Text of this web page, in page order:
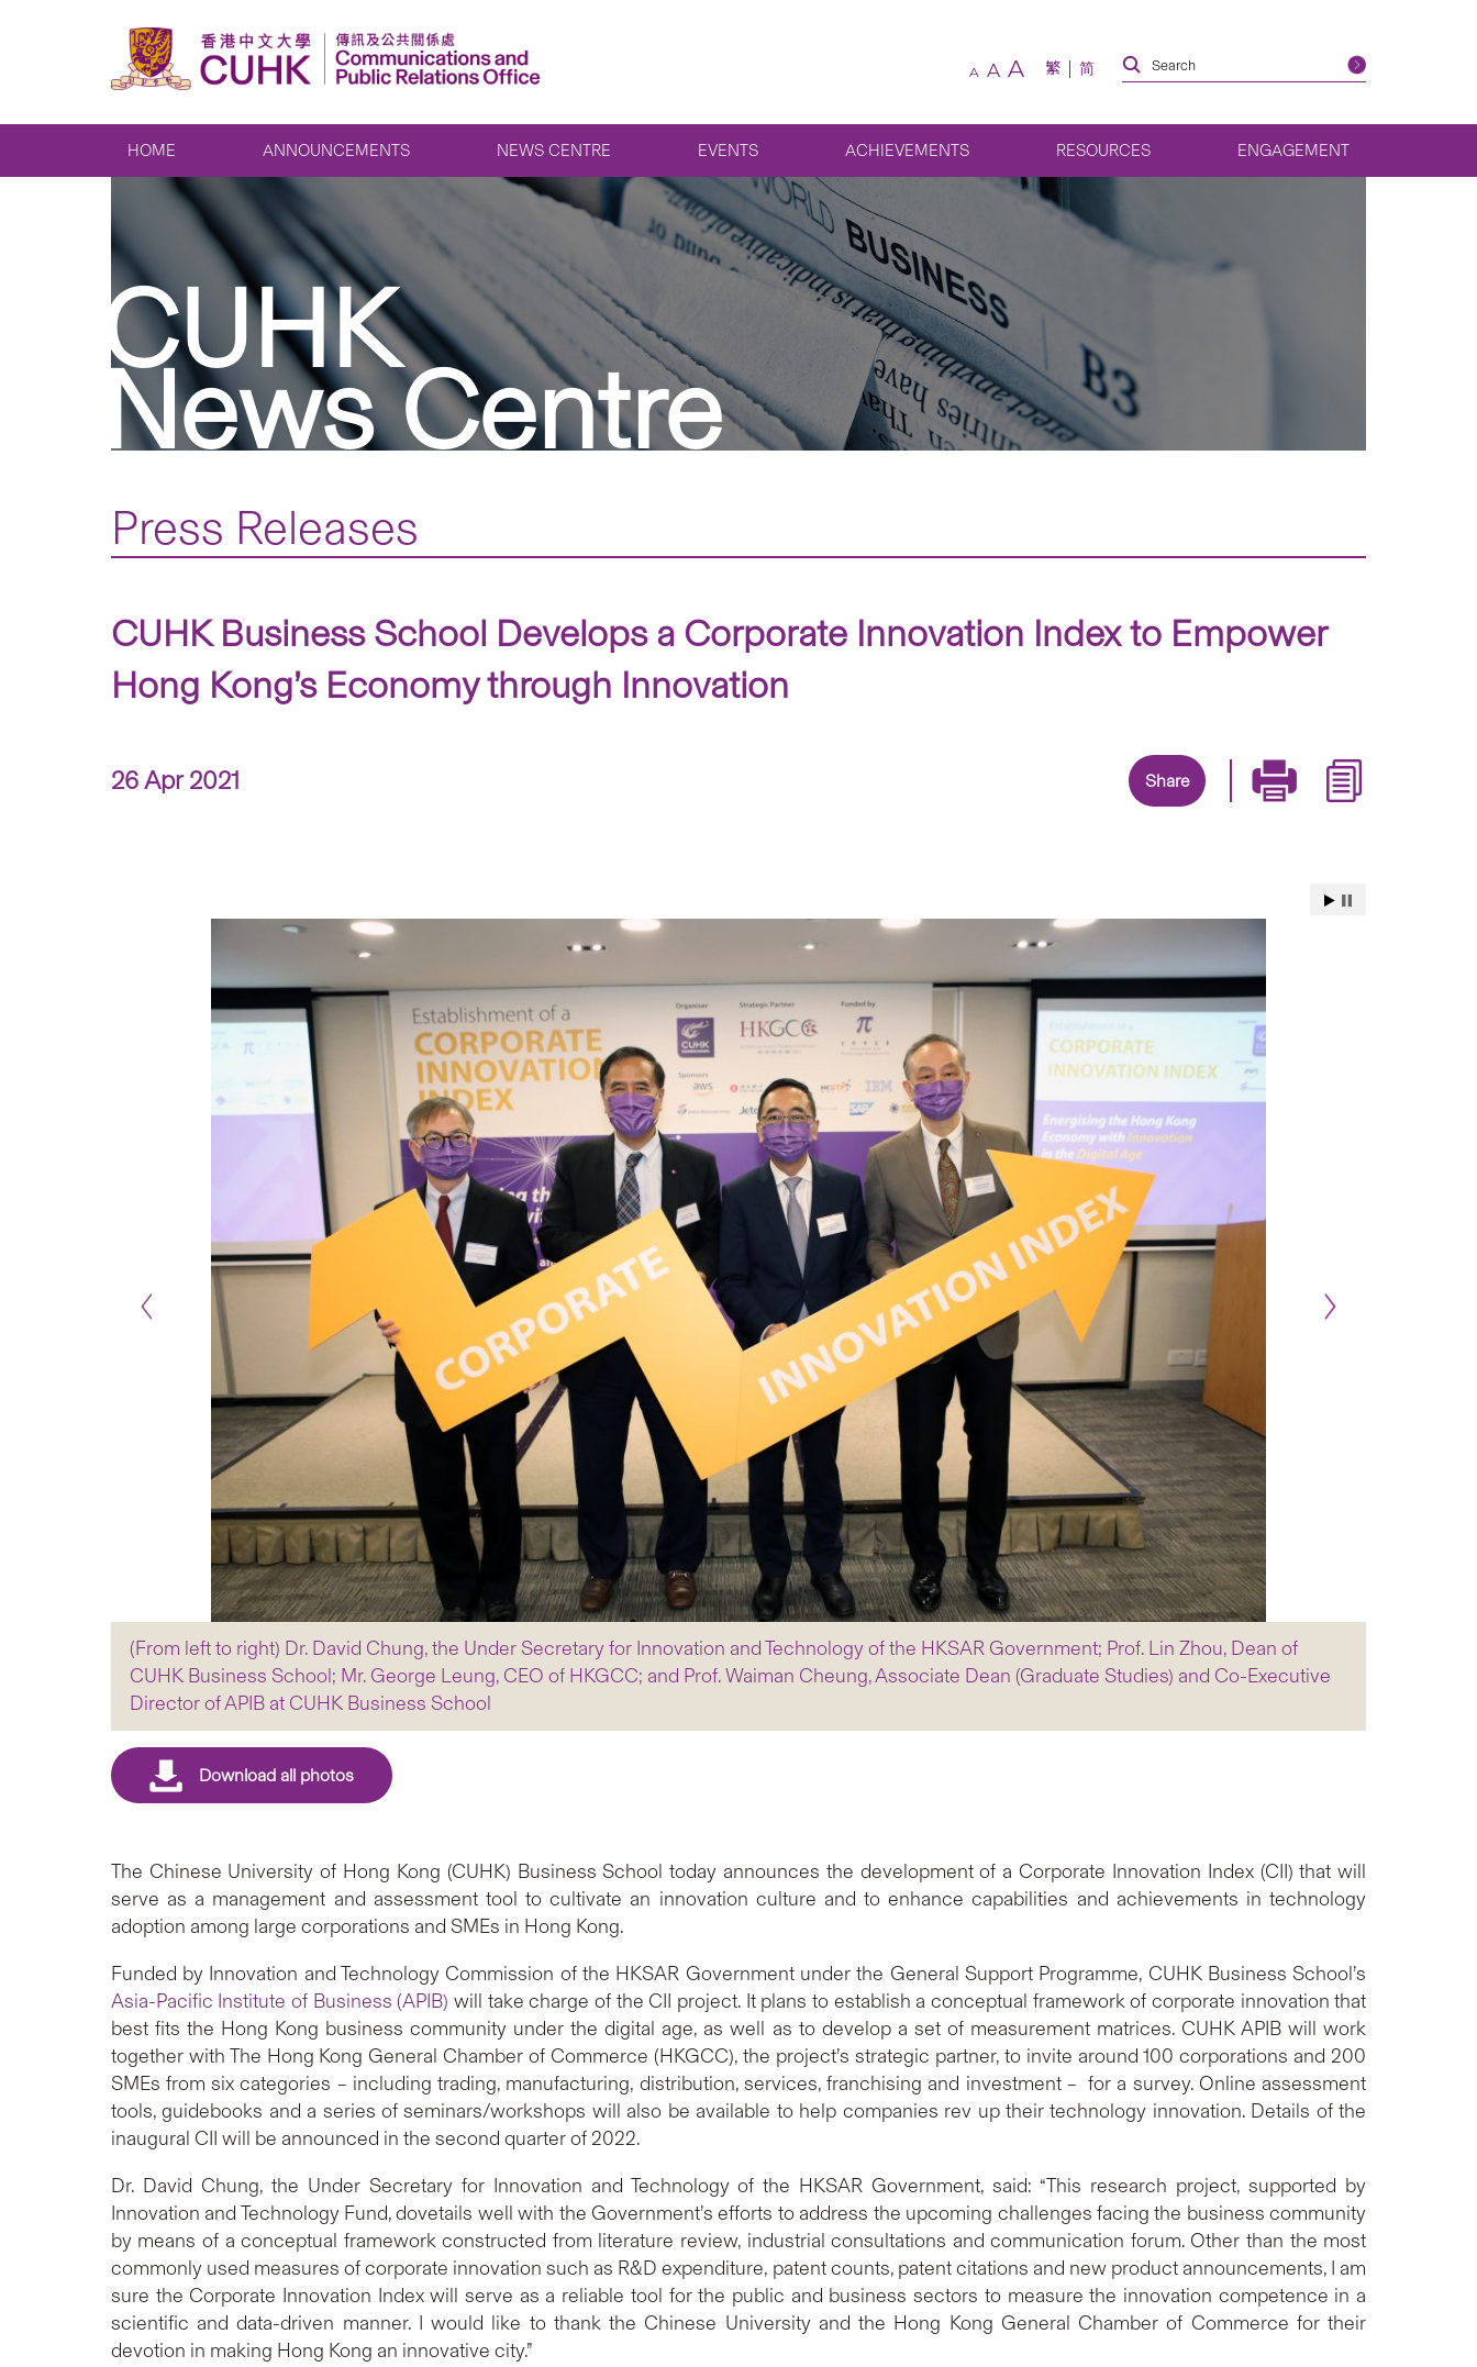
A A A 繁 简
HOME ANNOUNCEMENTS NEWS CENTRE EVENTS ACHIEVEMENTS RESOURCES ENGAGEMENT
CUHK
News Centre
Press Releases
CUHK Business School Develops a Corporate Innovation Index to Empower
Hong Kong’s Economy through Innovation
26 Apr 2021 Share
(From left to right) Dr. David Chung, the Under Secretary for Innovation and Technology of the HKSAR Government; Prof. Lin Zhou, Dean of
CUHK Business School; Mr. George Leung, CEO of HKGCC; and Prof. Waiman Cheung, Associate Dean (Graduate Studies) and Co-Executive
Director of APIB at CUHK Business School
The Chinese University of Hong Kong (CUHK) Business School today announces the development of a Corporate Innovation Index (CII) that will
serve as a management and assessment tool to cultivate an innovation culture and to enhance capabilities and achievements in technology
adoption among large corporations and SMEs in Hong Kong.
Funded by Innovation and Technology Commission of the HKSAR Government under the General Support Programme, CUHK Business School’s
Asia-Pacific Institute of Business (APIB) will take charge of the CII project. It plans to establish a conceptual framework of corporate innovation that
best fits the Hong Kong business community under the digital age, as well as to develop a set of measurement matrices. CUHK APIB will work
together with The Hong Kong General Chamber of Commerce (HKGCC), the project’s strategic partner, to invite around 100 corporations and 200
SMEs from six categories – including trading, manufacturing, distribution, services, franchising and investment – for a survey. Online assessment
tools, guidebooks and a series of seminars/workshops will also be available to help companies rev up their technology innovation. Details of the
inaugural CII will be announced in the second quarter of 2022.
Dr. David Chung, the Under Secretary for Innovation and Technology of the HKSAR Government, said: “This research project, supported by
Innovation and Technology Fund, dovetails well with the Government’s efforts to address the upcoming challenges facing the business community
by means of a conceptual framework constructed from literature review, industrial consultations and communication forum. Other than the most
commonly used measures of corporate innovation such as R&D expenditure, patent counts, patent citations and new product announcements, I am
sure the Corporate Innovation Index will serve as a reliable tool for the public and business sectors to measure the innovation competence in a
scientific and data-driven manner. I would like to thank the Chinese University and the Hong Kong General Chamber of Commerce for their
devotion in making Hong Kong an innovative city.”